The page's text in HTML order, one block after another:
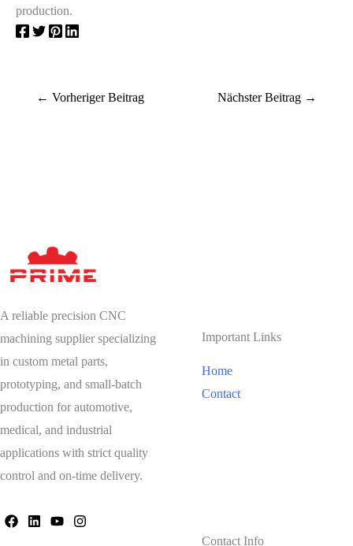
production.
← Vorheriger Beitrag Nächster Beitrag →
A reliable precision CNC
machining supplier specializing
in custom metal parts,
prototyping, and small-batch
production for automotive,
medical, and industrial
applications with strict quality
control and on-time delivery.
Important Links
Home
Contact
Contact Info